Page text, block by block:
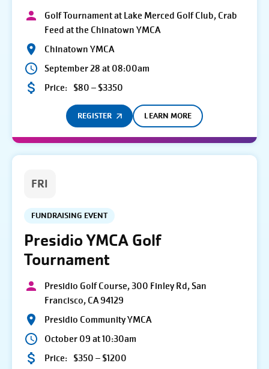
Golf Tournament at Lake Merced Golf Club, Crab
Feed at the Chinatown YMCA
Chinatown YMCA
September 28 at 08:00am
Price: $80 – $3350
REGISTER LEARN MORE
FRI
FUNDRAISING EVENT
Presidio YMCA Golf
Tournament
Presidio Golf Course, 300 Finley Rd, San
Francisco, CA 94129
Presidio Community YMCA
October 09 at 10:30am
Price: $350 – $1200